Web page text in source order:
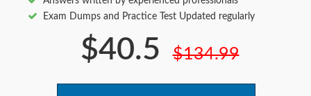
Exam Dumps and Practice Test Updated regularly
$40.5 $134.99